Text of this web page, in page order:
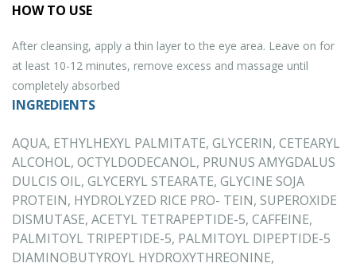
HOW TO USE
After cleansing, apply a thin layer to the eye area. Leave on for
at least 10-12 minutes, remove excess and massage until
completely absorbed
INGREDIENTS
AQUA, ETHYLHEXYL PALMITATE, GLYCERIN, CETEARYL
ALCOHOL, OCTYLDODECANOL, PRUNUS AMYGDALUS
DULCIS OIL, GLYCERYL STEARATE, GLYCINE SOJA
PROTEIN, HYDROLYZED RICE PRO- TEIN, SUPEROXIDE
DISMUTASE, ACETYL TETRAPEPTIDE-5, CAFFEINE,
PALMITOYL TRIPEPTIDE-5, PALMITOYL DIPEPTIDE-5
DIAMINOBUTYROYL HYDROXYTHREONINE,